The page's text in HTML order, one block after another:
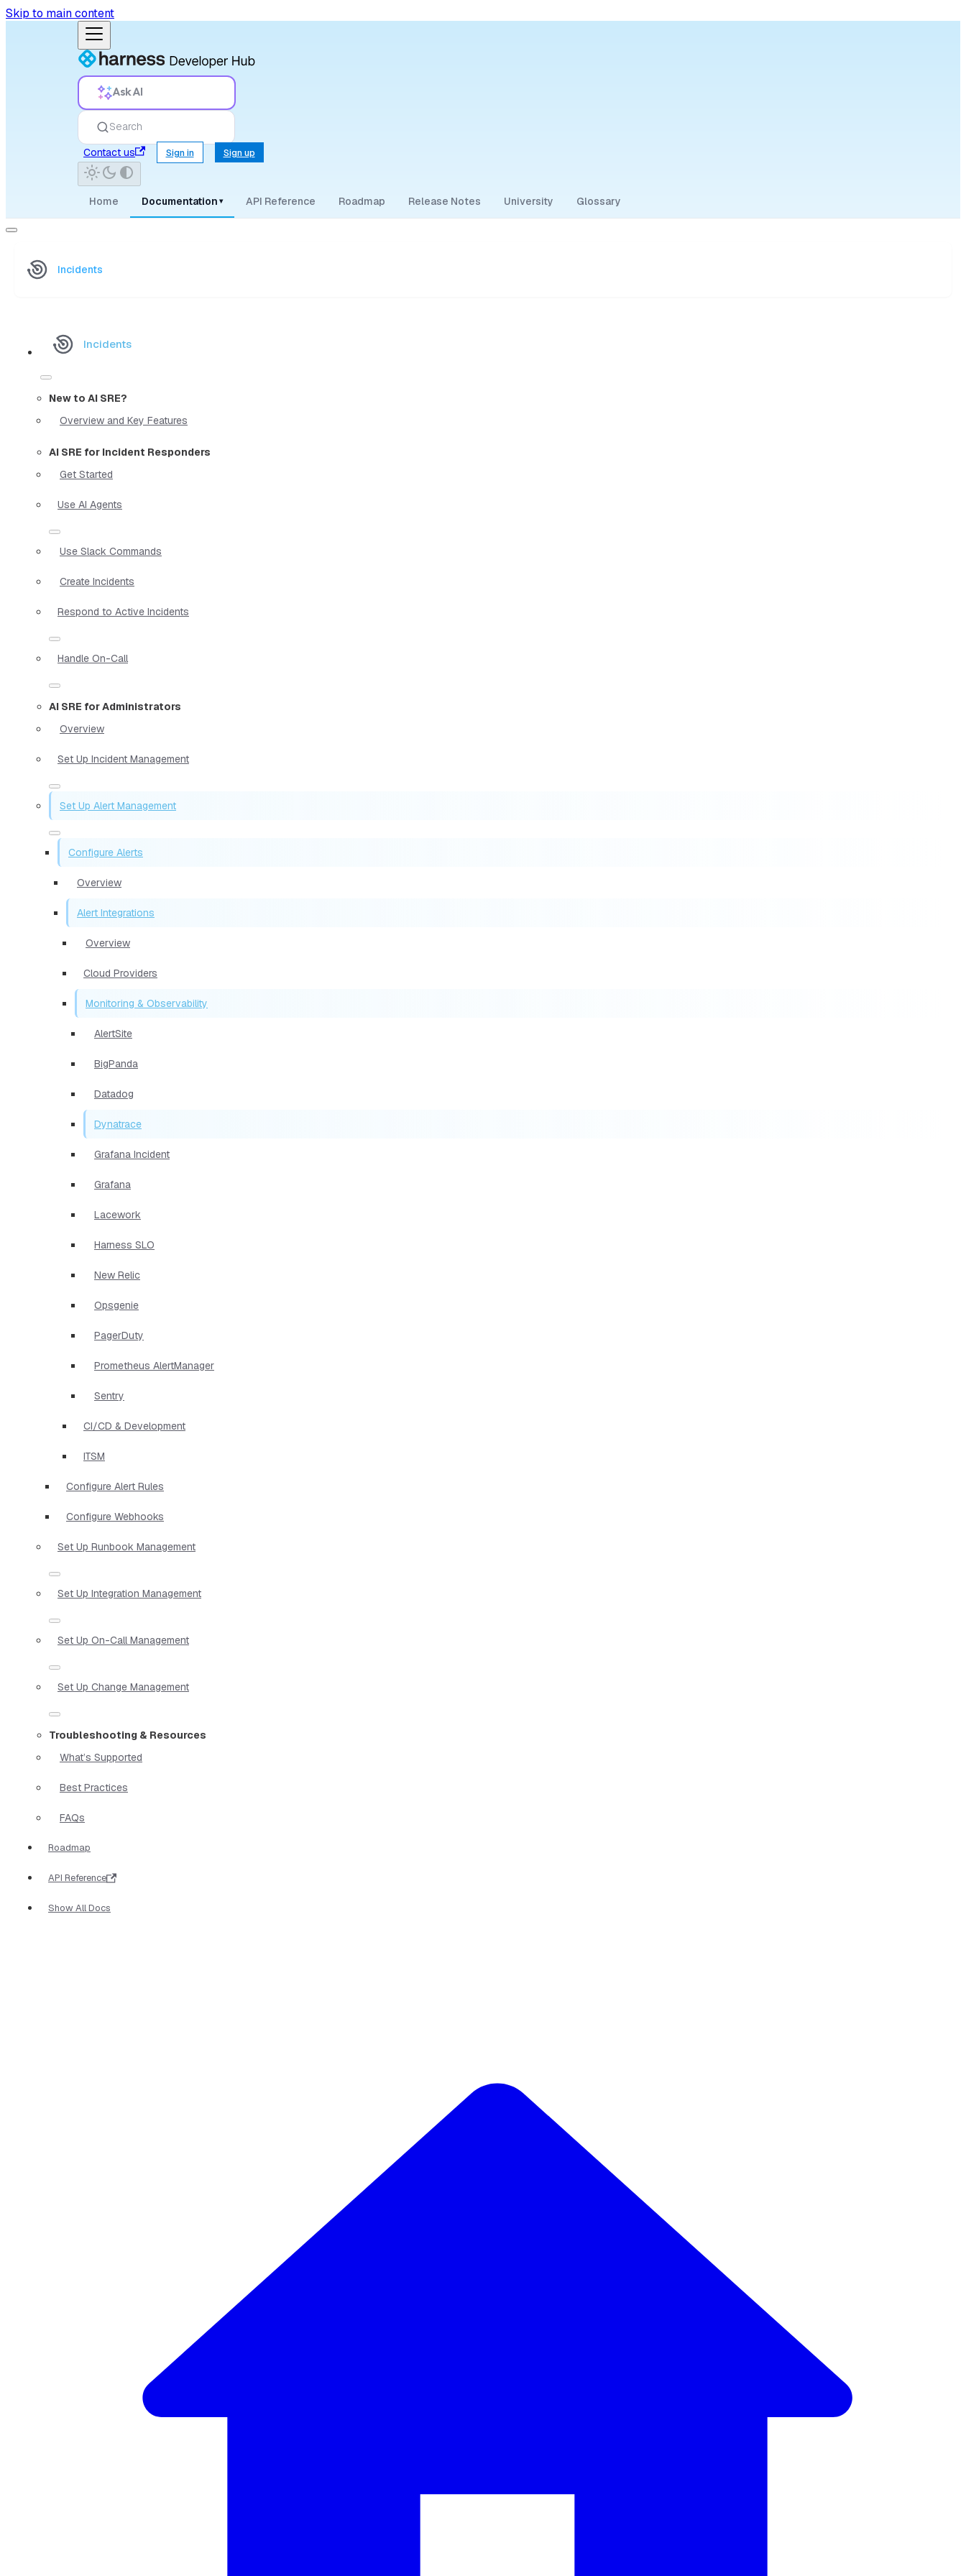
Skip to main content
Ask AI
Search
Contact us
Sign in Sign up
Home Documentation ▾ API Reference Roadmap Release Notes University Glossary
Incidents
Incidents
New to AI SRE?
Overview and Key Features
AI SRE for Incident Responders
Get Started
Use AI Agents
Use Slack Commands
Create Incidents
Respond to Active Incidents
Handle On-Call
AI SRE for Administrators
Overview
Set Up Incident Management
Set Up Alert Management
Configure Alerts
Overview
Alert Integrations
Overview
Cloud Providers
Monitoring & Observability
AlertSite
BigPanda
Datadog
Dynatrace
Grafana Incident
Grafana
Lacework
Harness SLO
New Relic
Opsgenie
PagerDuty
Prometheus AlertManager
Sentry
CI/CD & Development
ITSM
Configure Alert Rules
Configure Webhooks
Set Up Runbook Management
Set Up Integration Management
Set Up On-Call Management
Set Up Change Management
Troubleshooting & Resources
What’s Supported
Best Practices
FAQs
Roadmap
API Reference
Show All Docs